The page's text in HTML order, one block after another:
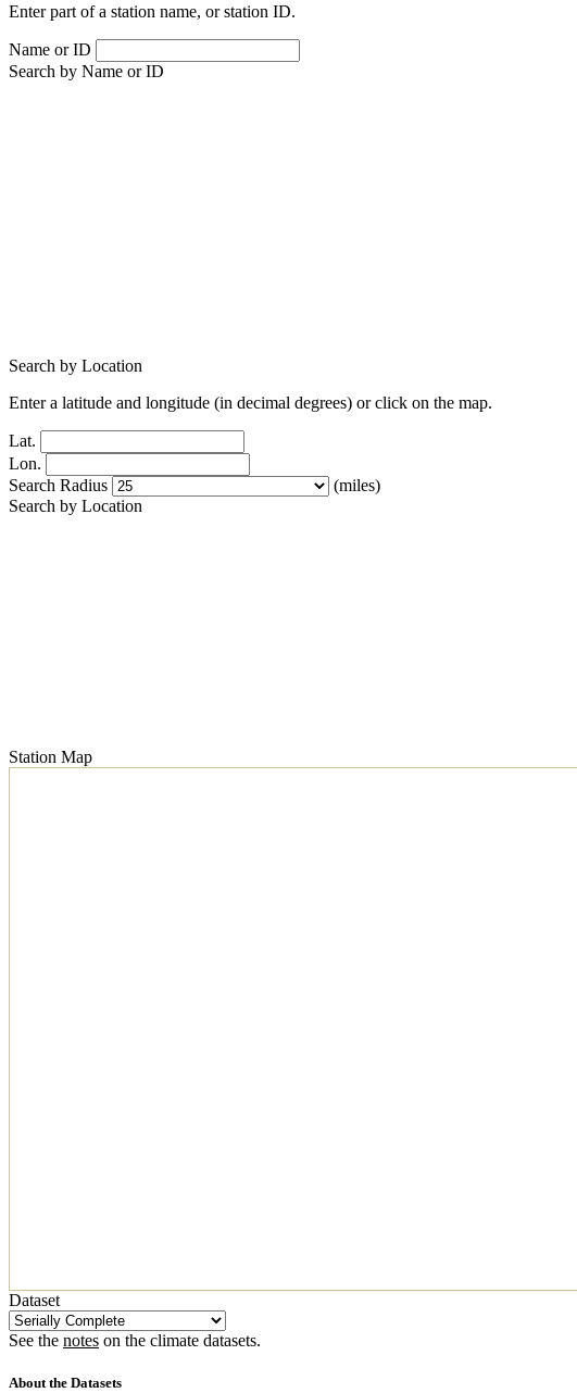
Enter part of a station name, or station ID.
Name or ID
Search by Name or ID
Search by Location
Enter a latitude and longitude (in decimal degrees) or click on the map.
Lat.
Lon.
Search Radius
(miles)
Search by Location
Station Map
Dataset
See the notes on the climate datasets.
About the Datasets